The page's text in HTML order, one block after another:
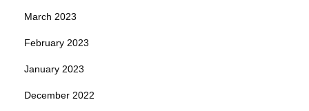
March 2023
February 2023
January 2023
December 2022